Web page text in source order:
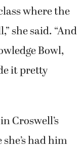
where the
she said. “And
Bowl,
it pretty
Croswell’s
had him